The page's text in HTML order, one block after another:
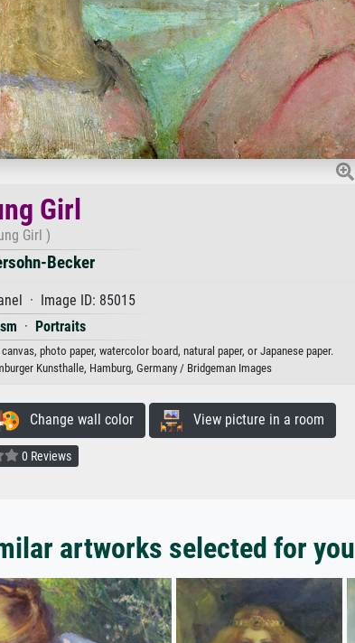
Girl
Girl )
Becker
· Image ID: 85015
· Portraits
photo paper, watercolor board, natural paper, or Japanese paper.
Kunsthalle, Hamburg, Germany / Bridgeman Images
Change wall color View picture in a room
0 Reviews
artworks selected for you